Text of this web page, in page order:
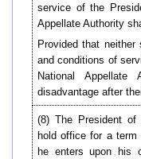
service of the
Appellate Authority
Provided that neither
and conditions of
National
disadvantage after
(8) The President of
hold office for a
he enters upon his